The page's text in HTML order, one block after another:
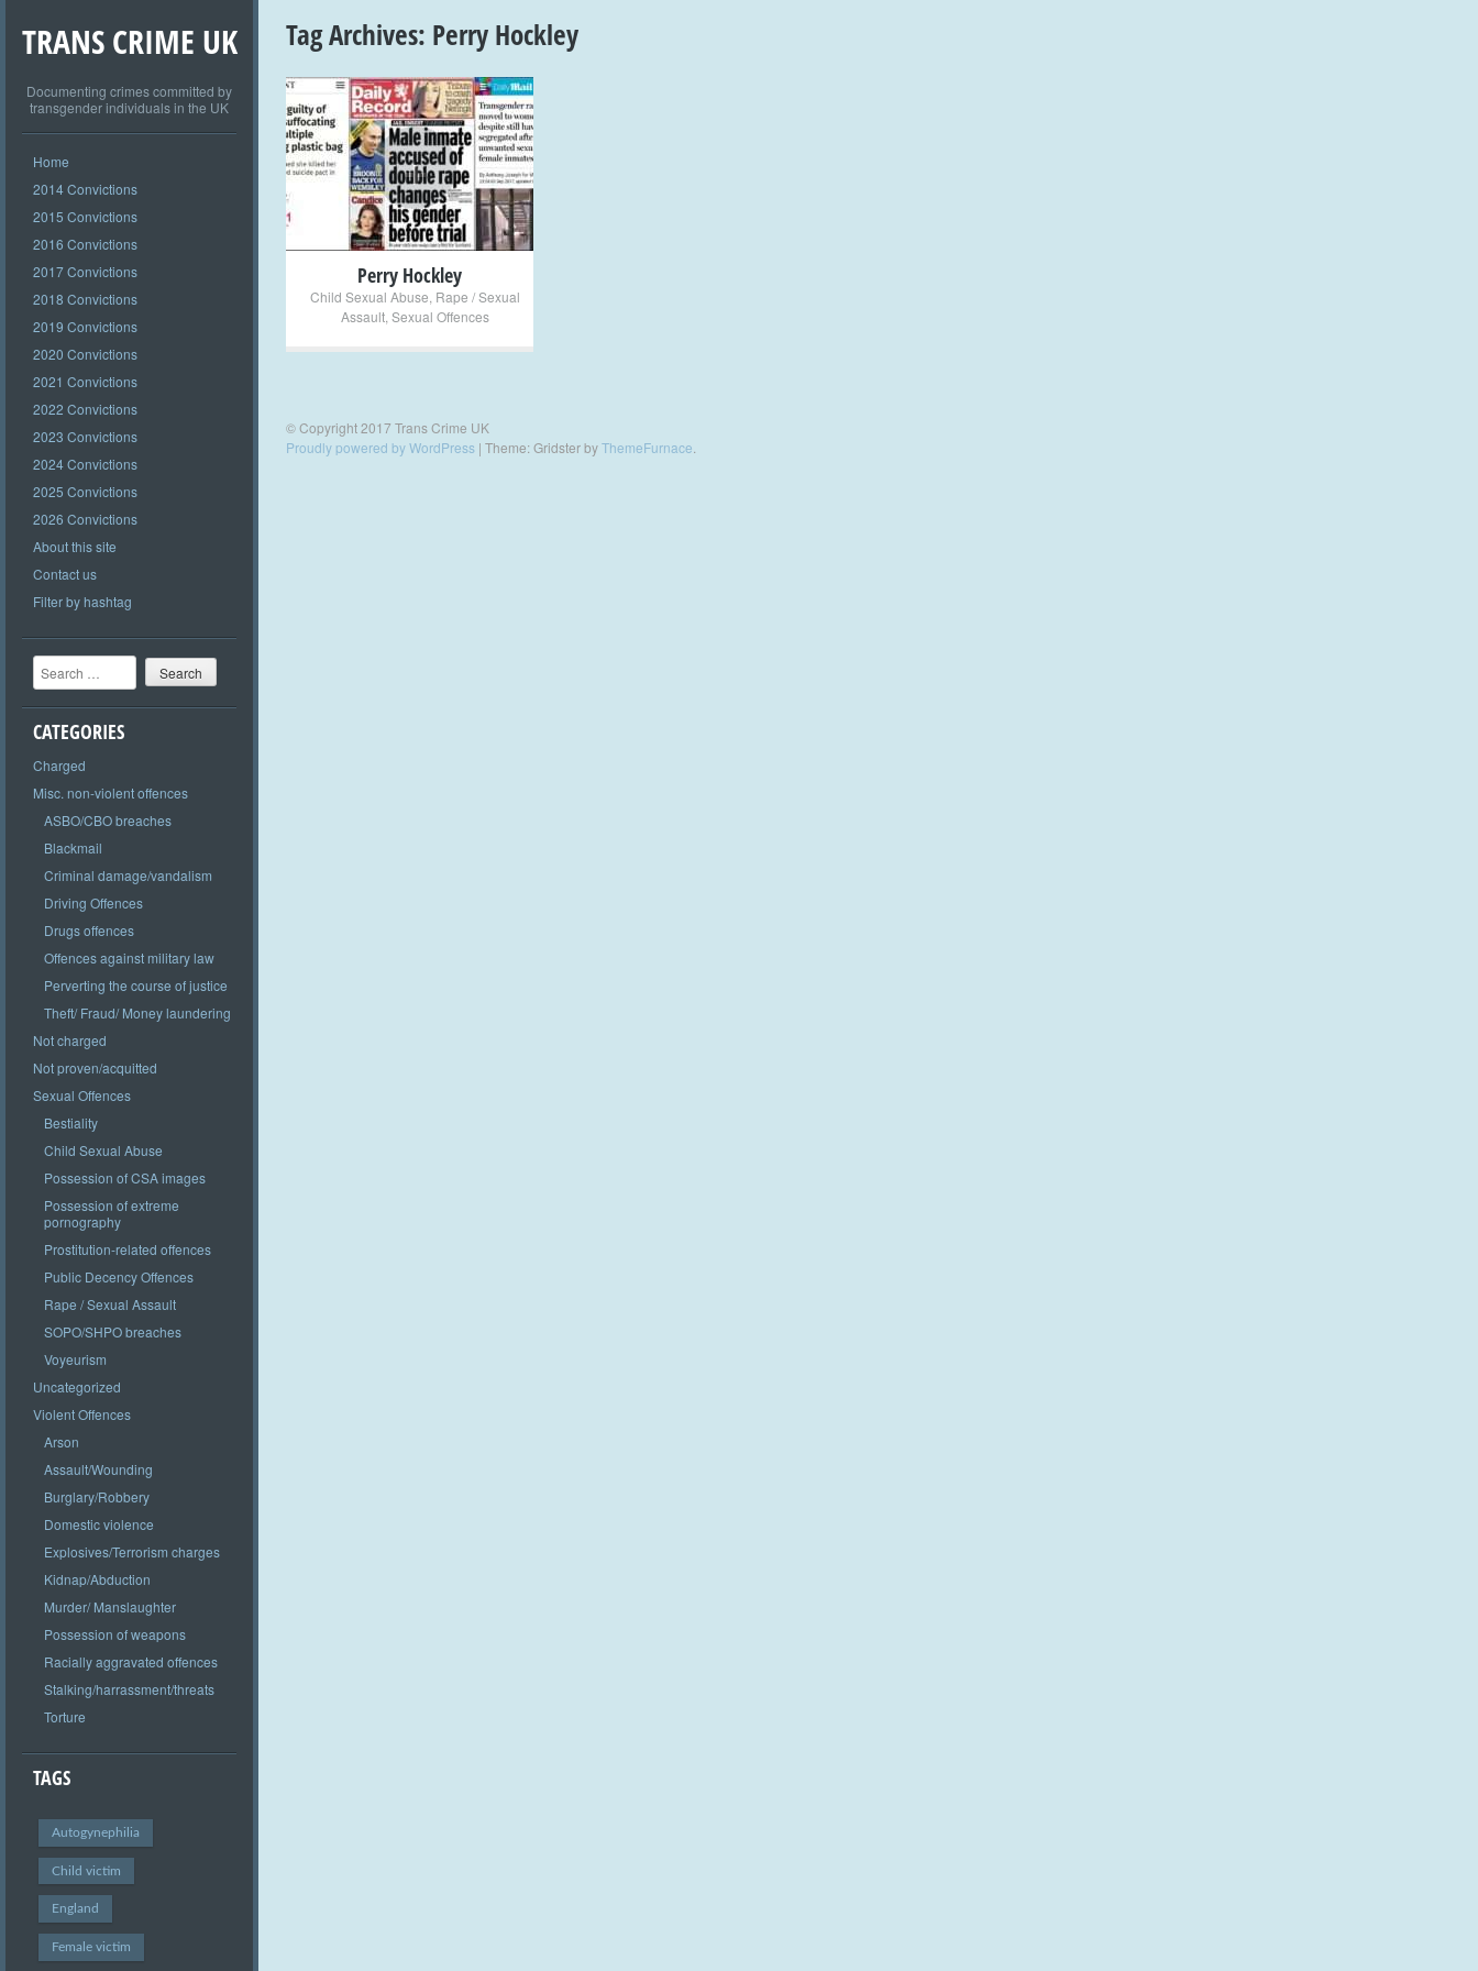
TRANS CRIME UK
Documenting crimes committed by
transgender individuals in the UK
Home
2014 Convictions
2015 Convictions
2016 Convictions
2017 Convictions
2018 Convictions
2019 Convictions
2020 Convictions
2021 Convictions
2022 Convictions
2023 Convictions
2024 Convictions
2025 Convictions
2026 Convictions
About this site
Contact us
Filter by hashtag
Search
CATEGORIES
Charged
Misc. non-violent offences
ASBO/CBO breaches
Blackmail
Criminal damage/vandalism
Driving Offences
Drugs offences
Offences against military law
Perverting the course of justice
Theft/ Fraud/ Money laundering
Not charged
Not proven/acquitted
Sexual Offences
Bestiality
Child Sexual Abuse
Possession of CSA images
Possession of extreme
pornography
Prostitution-related offences
Public Decency Offences
Rape / Sexual Assault
SOPO/SHPO breaches
Voyeurism
Uncategorized
Violent Offences
Arson
Assault/Wounding
Burglary/Robbery
Domestic violence
Explosives/Terrorism charges
Kidnap/Abduction
Murder/ Manslaughter
Possession of weapons
Racially aggravated offences
Stalking/harrassment/threats
Torture
TAGS
Autogynephilia
Child victim
England
Female victim
Tag Archives: Perry Hockley
+
Perry Hockley
Child Sexual Abuse Rape / Sexual
Assault Sexual Offences
© Copyright 2017 Trans Crime UK
Proudly powered by WordPress | Theme: Gridster byThemeFurnace